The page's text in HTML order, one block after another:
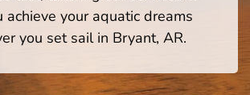
achieve your aquatic dreams
you set sail in Bryant, AR.